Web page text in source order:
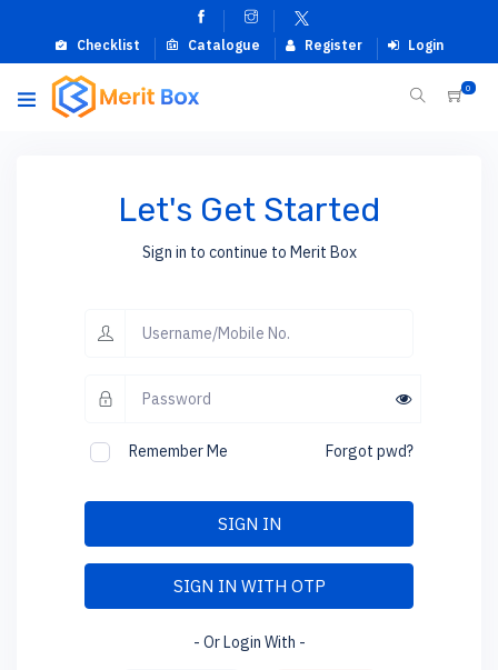
Checklist Catalogue Register Login
0
Let's Get Started
Sign in to continue to Merit Box
Remember Me Forgot pwd?
SIGN IN
SIGN IN WITH OTP
- Or Login With -